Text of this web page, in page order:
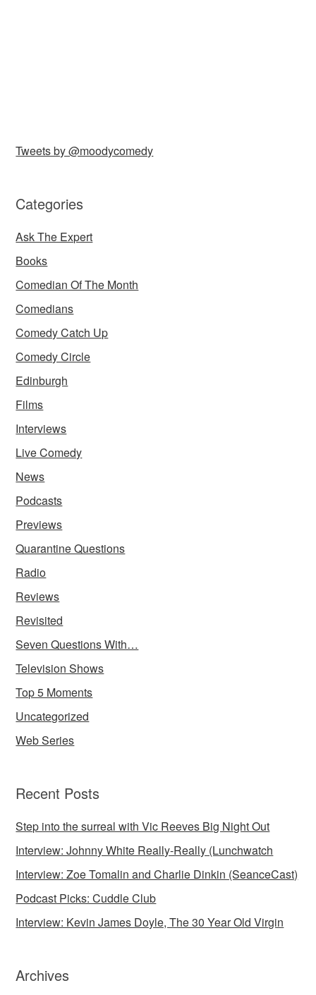
Tweets by @moodycomedy
Categories
Ask The Expert
Books
Comedian Of The Month
Comedians
Comedy Catch Up
Comedy Circle
Edinburgh
Films
Interviews
Live Comedy
News
Podcasts
Previews
Quarantine Questions
Radio
Reviews
Revisited
Seven Questions With…
Television Shows
Top 5 Moments
Uncategorized
Web Series
Recent Posts
Step into the surreal with Vic Reeves Big Night Out
Interview: Johnny White Really-Really (Lunchwatch
Interview: Zoe Tomalin and Charlie Dinkin (SeanceCast)
Podcast Picks: Cuddle Club
Interview: Kevin James Doyle, The 30 Year Old Virgin
Archives